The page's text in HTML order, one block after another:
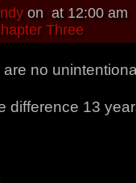
on at 12:00 am
Three
no
difference 13